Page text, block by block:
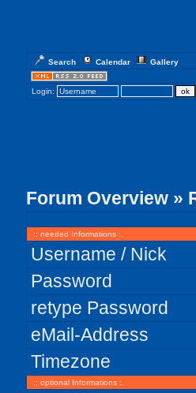
Search Calendar
Gallery
Login:
Forum Overview»
:: needed Informations :.
Username / Nick
Password
retype Password
eMail-Address
Timezone
:: optional Informations :.